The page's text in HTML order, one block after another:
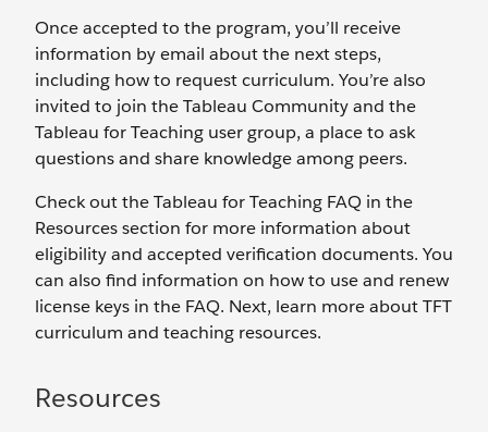
Once accepted to the program, you’ll receive
information by email about the next steps,
including how to request curriculum. You’re also
invited to join the Tableau Community and the
Tableau for Teaching user group, a place to ask
questions and share knowledge among peers.
Check out the Tableau for Teaching FAQ in the
Resources section for more information about
eligibility and accepted verification documents. You
can also find information on how to use and renew
license keys in the FAQ. Next, learn more about TFT
curriculum and teaching resources.
Resources